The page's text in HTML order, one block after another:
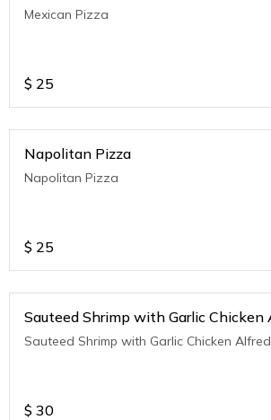
Mexican Pizza
$ 25
Napolitan Pizza
Napolitan Pizza
$ 25
Sauteed Shrimp with Garlic Chicken
Sauteed Shrimp with Garlic Chicken
$ 30